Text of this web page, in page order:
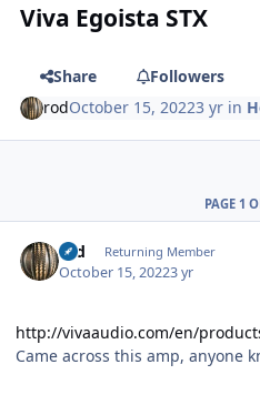
Viva Egoista STX
Share
Followers
rodOctober 15, 20223 yr in
PAGE 1
rod Returning Member
October 15, 20223 yr
http://vivaaudio.com/en/
Came across this amp, anyone